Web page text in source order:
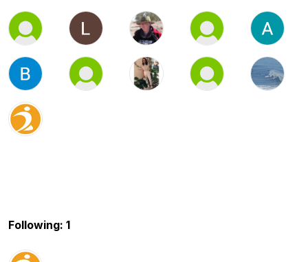
Following: 1